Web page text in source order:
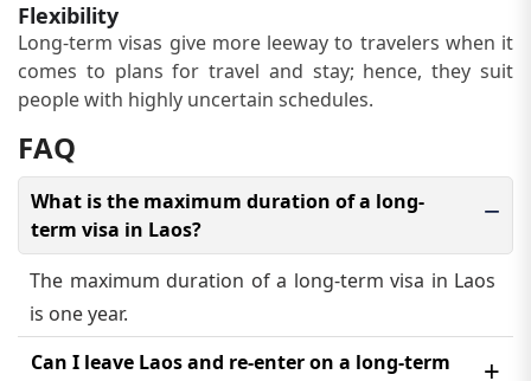
Flexibility
Long-term visas give more leeway to travelers when it
comes to plans for travel and stay; hence, they suit
people with highly uncertain schedules.
FAQ
What is the maximum duration of a long-
term visa in Laos?
The maximum duration of a long-term visa in Laos
is one year.
Can I leave Laos and re-enter on a long-term